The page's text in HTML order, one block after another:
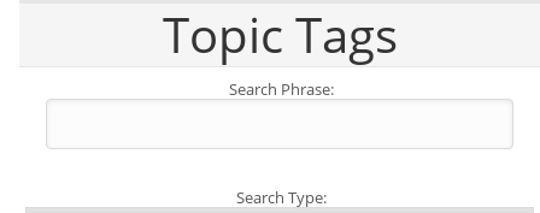
Topic Tags
Search Phrase:
Search Type: